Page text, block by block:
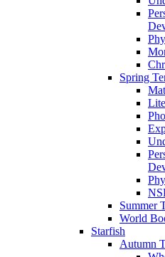
Spring
Summer
World
Starfish
Autumn